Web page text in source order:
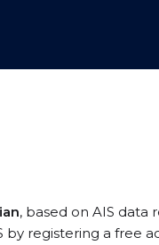
, based on AIS data
by registering a free